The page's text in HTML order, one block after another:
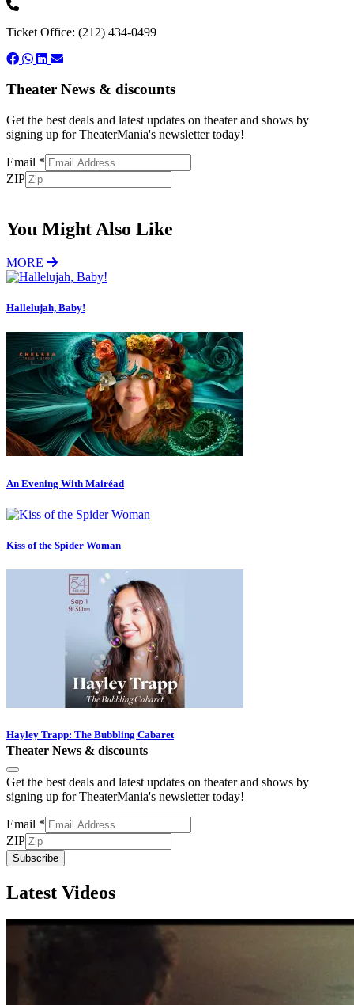
Ticket Office: (212) 434-0499
Theater News & discounts
Get the best deals and latest updates on theater and shows by
signing up for TheaterMania's newsletter today!
Email *
ZIP
You Might Also Like
MORE
Hallelujah, Baby!
An Evening With Mairéad
Kiss of the Spider Woman
Hayley Trapp: The Bubbling Cabaret
Theater News & discounts
Get the best deals and latest updates on theater and shows by
signing up for TheaterMania's newsletter today!
Email *
ZIP
Subscribe
Latest Videos